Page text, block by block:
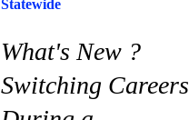
Statewide
What's New ?
Switching Careers